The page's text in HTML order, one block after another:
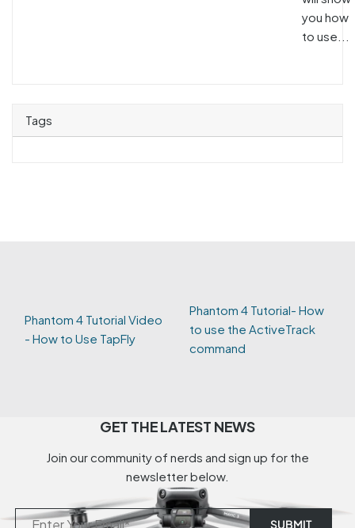
you how
to use...
Tags
Phantom 4 Tutorial Video
- How to Use TapFly
Phantom 4 Tutorial- How
to use the ActiveTrack
command
GET THE LATEST NEWS
Join our community of nerds and sign up for the
newsletter below.